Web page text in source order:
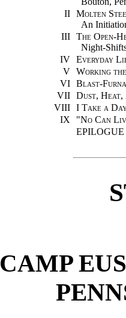
II Molten
An
III The Open-
Night-
IV Everyday
V Working
VI Blast-
VII Dust, Heat,
VIII I Take a
IX
"No Can
EPILOGUE
CAMP